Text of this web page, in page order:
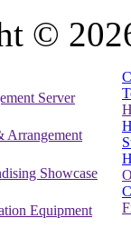
©
Server
Arrangement
Showcase
Equipment